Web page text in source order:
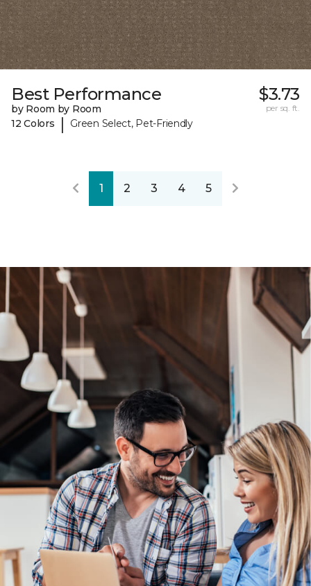
Best Performance
by Room by Room
12 Colors
| Green Select, Pet-Friendly
$3.73
per sq. ft.
1 2 3 4 5